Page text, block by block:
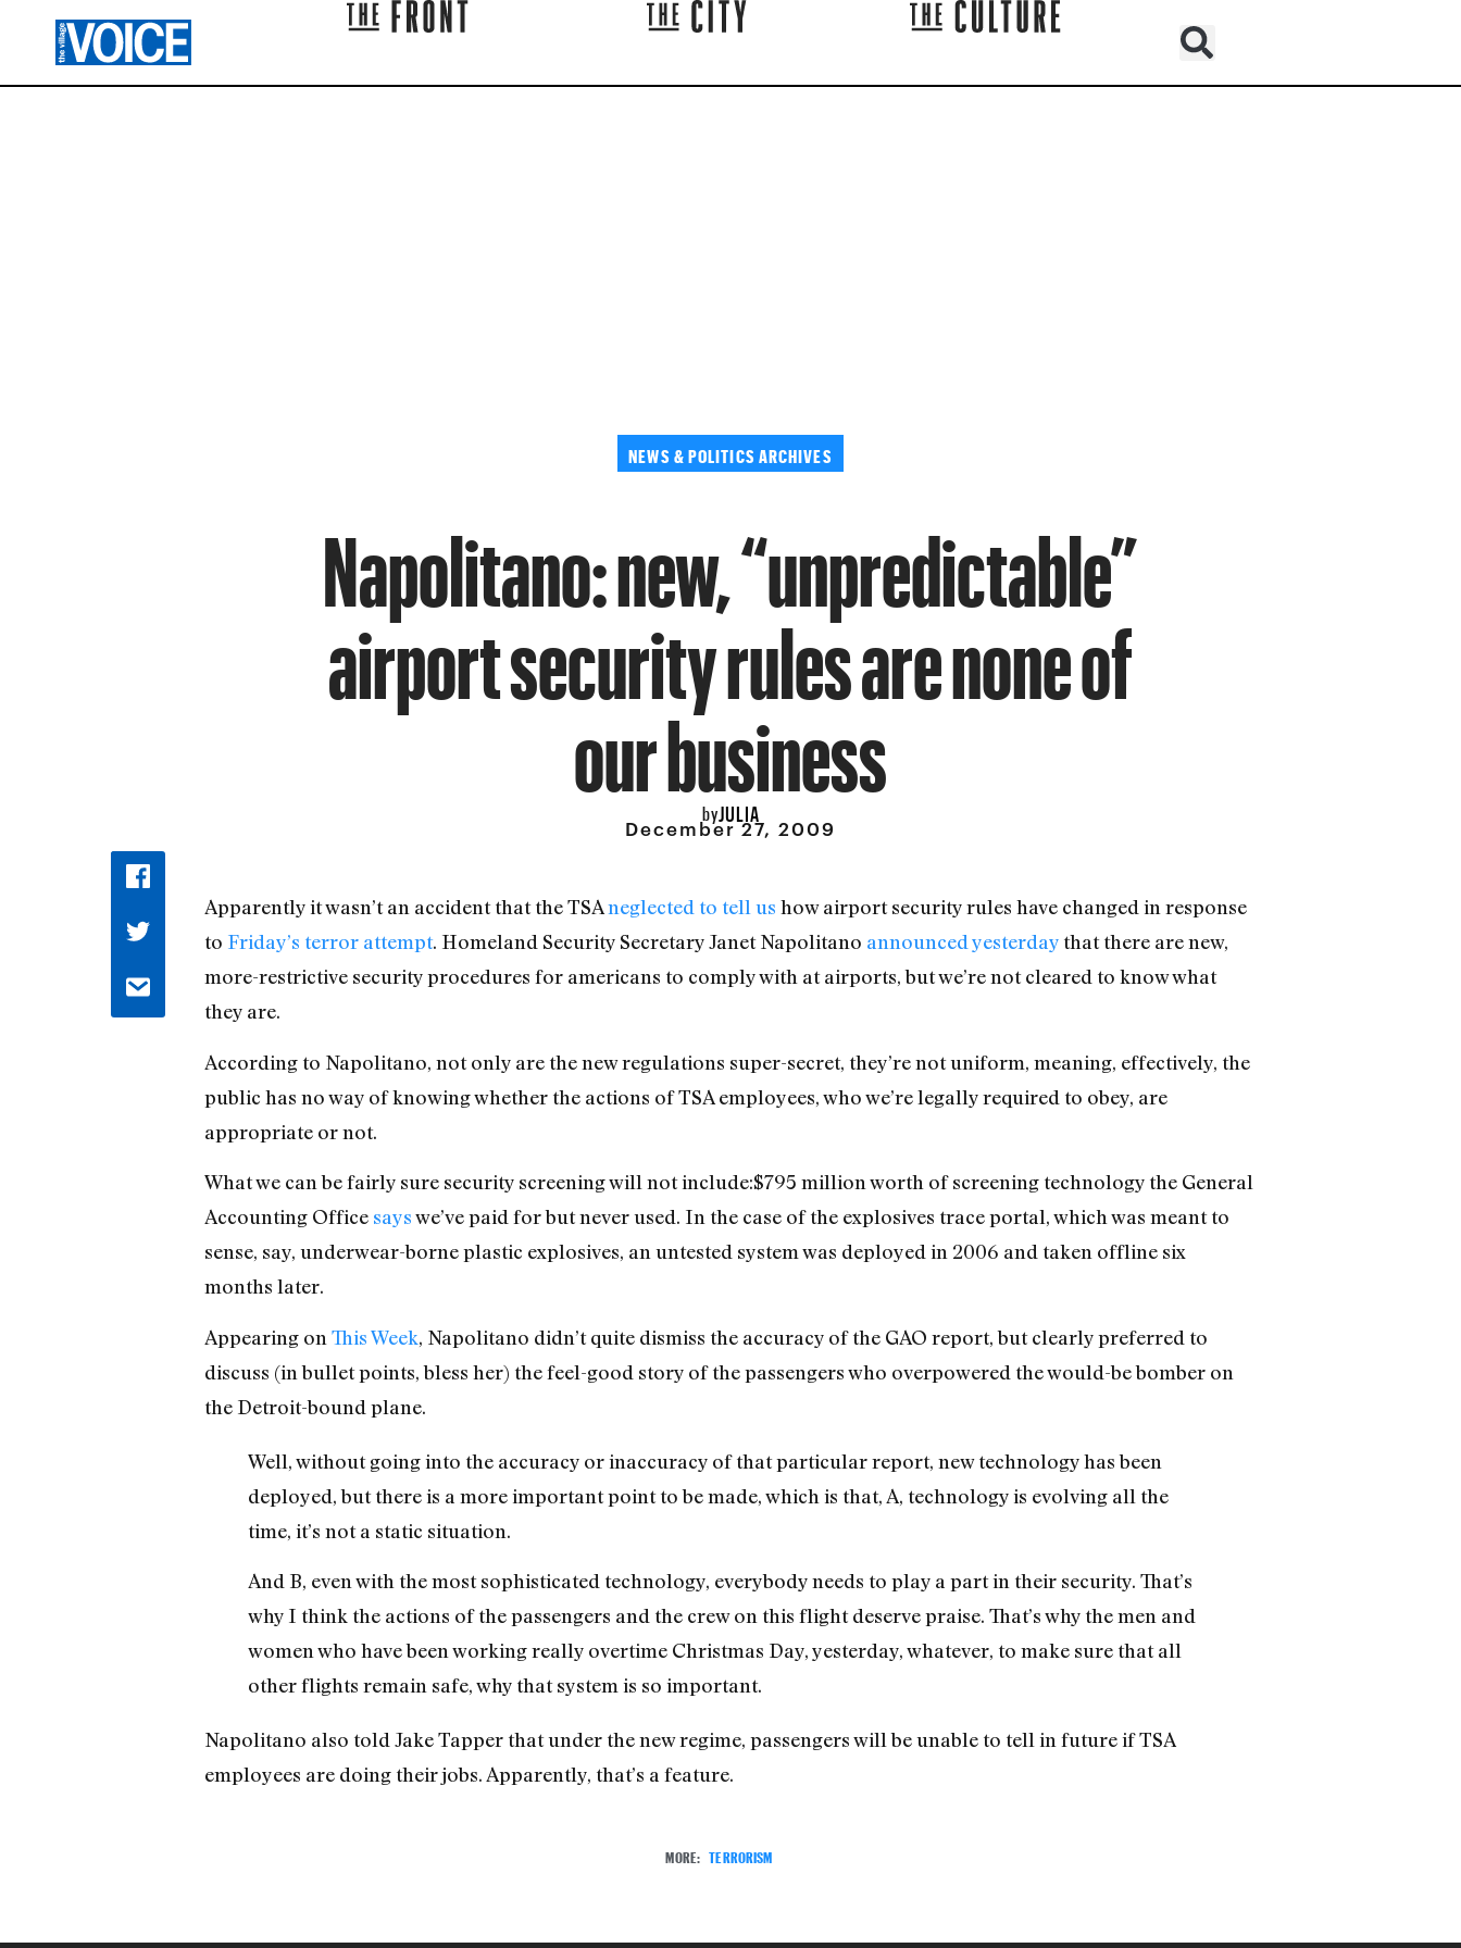
NEWS & POLITICS ARCHIVES
Napolitano: new, “unpredictable”
airport security rules are none of
our business
byJULIA
December 27, 2009
Apparently it wasn’t an accident that the TSAneglected to tell us how airport security rules have changed in response
to Friday’s terror attempt. Homeland Security Secretary Janet Napolitano announced yesterdaythat there are new,
more-restrictive security procedures for americans to comply with at airports, but we’re not cleared to know what
they are.
According to Napolitano, not only are the new regulations super-secret, they’re not uniform, meaning, effectively, the
public has no way of knowing whether the actions of TSA employees, who we’re legally required to obey, are
appropriate or not.
What we can be fairly sure security screening will not include:$795 million worth of screening technology the General
Accounting Office sayswe’ve paid for but never used. In the case of the explosives trace portal, which was meant to
sense, say, underwear-borne plastic explosives, an untested system was deployed in 2006 and taken offline six
months later.
Appearing on This Week, Napolitano didn’t quite dismiss the accuracy of the GAO report, but clearly preferred to
discuss (in bullet points, bless her) the feel-good story of the passengers who overpowered the would-be bomber on
the Detroit-bound plane.
Well, without going into the accuracy or inaccuracy of that particular report, new technology has been
deployed, but there is a more important point to be made, which is that, A, technology is evolving all the
time, it’s not a static situation.
And B, even with the most sophisticated technology, everybody needs to play a part in their security. That’s
why I think the actions of the passengers and the crew on this flight deserve praise. That’s why the men and
women who have been working really overtime Christmas Day, yesterday, whatever, to make sure that all
other flights remain safe, why that system is so important.
Napolitano also told Jake Tapper that under the new regime, passengers will be unable to tell in future if TSA
employees are doing their jobs. Apparently, that’s a feature.
MORE: TERRORISM